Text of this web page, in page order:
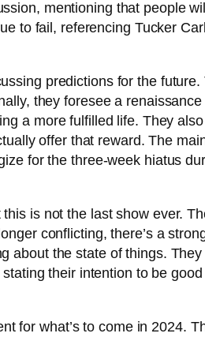
mentioning that people
to fail, referencing Tucker
predictions for the
they foresee a
a more fulfilled life. They
offer that reward. The
for the three-week hiatus
is not the last show ever.
conflicting, there’s a
about the state of things.
their intention to be
for what’s to come in 2024.